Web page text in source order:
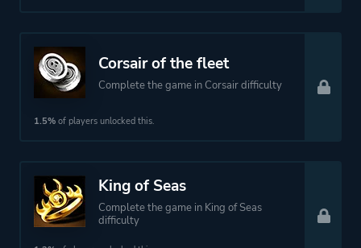
Corsair of the fleet
Complete the game in Corsair difficulty
1.5% of players unlocked this.
King of Seas
Complete the game in King of Seas
difficulty